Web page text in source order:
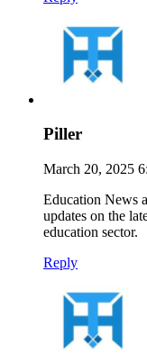
Piller
March 20, 2025
Education News
updates on the
education sector.
Reply